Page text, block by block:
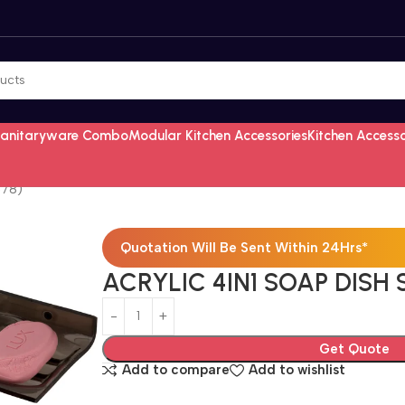
ComboModular Kitchen AccessoriesKitchen
Quotation Will Be Sent Within 24Hrs*
ACRYLIC 4IN1 SOAP DISH
Get Quote
Add to compare
Add to wishlist